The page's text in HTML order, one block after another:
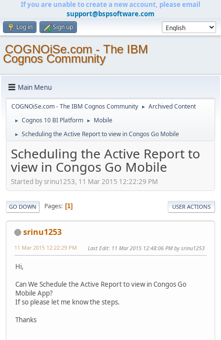
If you are unable to create a new account, please email
support@bspsoftware.com
Log in Sign up
COGNOiSe.com - The IBM
Cognos Community
Main Menu
COGNOiSe.com - The IBM Cognos Community ► Archived Content
► Cognos 10 BI Platform ► Mobile
► Scheduling the Active Report to view in Congos Go Mobile
Scheduling the Active Report to
view in Congos Go Mobile
Started by srinu1253, 11 Mar 2015 12:22:29 PM
GO DOWN Pages 1 USER ACTIONS
srinu1253
11 Mar 2015 12:22:29 PM Last Edit: 11 Mar 2015 12:48:06 PM by srinu1253
Hi,
Can We Schedule the Active Report to view in Congos Go
Mobile App?
If so please let me know the steps.
Thanks